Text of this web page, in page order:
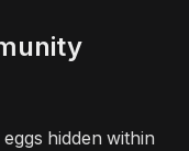
hidden within